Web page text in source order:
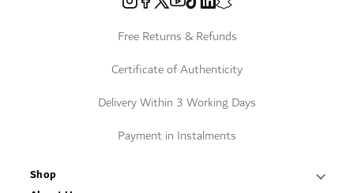
Free Returns & Refunds
Certificate of Authenticity
Delivery Within 3 Working Days
Payment in Instalments
Shop